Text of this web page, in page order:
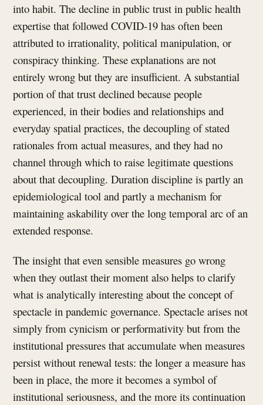
into habit. The decline in public trust in public health
expertise that followed COVID-19 has often been
attributed to irrationality, political manipulation, or
conspiracy thinking. These explanations are not
entirely wrong but they are insufficient. A substantial
portion of that trust declined because people
experienced, in their bodies and relationships and
everyday spatial practices, the decoupling of stated
rationales from actual measures, and they had no
channel through which to raise legitimate questions
about that decoupling. Duration discipline is partly an
epidemiological tool and partly a mechanism for
maintaining askability over the long temporal arc of an
extended response.
The insight that even sensible measures go wrong
when they outlast their moment also helps to clarify
what is analytically interesting about the concept of
spectacle in pandemic governance. Spectacle arises not
simply from cynicism or performativity but from the
institutional pressures that accumulate when measures
persist without renewal tests: the longer a measure has
been in place, the more it becomes a symbol of
institutional seriousness, and the more its continuation